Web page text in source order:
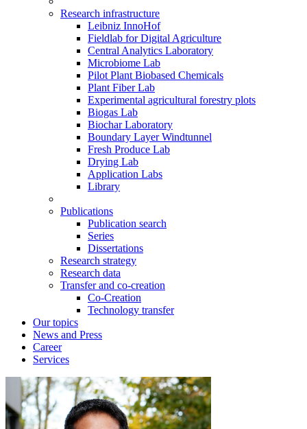
Research infrastructure
Leibniz InnoHof
Fieldlab for Digital Agriculture
Central Analytics Laboratory
Microbiome Lab
Pilot Plant Biobased Chemicals
Plant Fiber Lab
Experimental agricultural forestry plots
Biogas Lab
Biochar Laboratory
Boundary Layer Windtunnel
Fresh Produce Lab
Drying Lab
Application Labs
Library
Publications
Publication search
Series
Dissertations
Research strategy
Research data
Transfer and co-creation
Co-Creation
Technology transfer
Our topics
News and Press
Career
Services